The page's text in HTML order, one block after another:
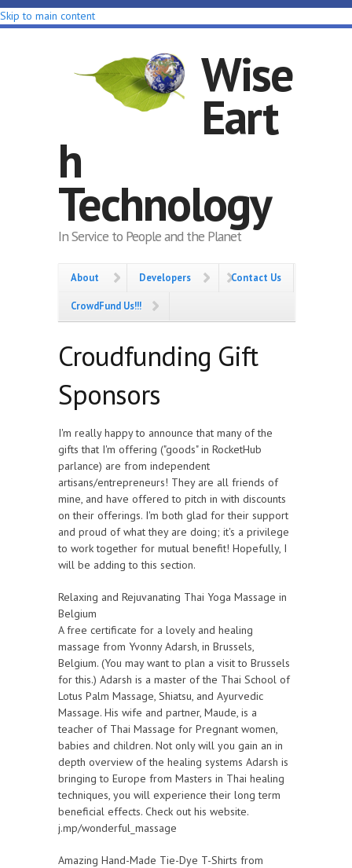
Skip to main content
Wise
Eart
h
Technology
In Service to People and the Planet
About Developers Contact Us
CrowdFund Us!!!
Croudfunding Gift
Sponsors
I'm really happy to announce that many of the
gifts that I'm offering ("goods" in RocketHub
parlance) are from independent
artisans/entrepreneurs! They are all friends of
mine, and have offered to pitch in with discounts
on their offerings. I'm both glad for their support
and proud of what they are doing; it's a privilege
to work together for mutual benefit! Hopefully, I
will be adding to this section.
Relaxing and Rejuvanating Thai Yoga Massage in
Belgium
A free certificate for a lovely and healing
massage from Yvonny Adarsh, in Brussels,
Belgium. (You may want to plan a visit to Brussels
for this.) Adarsh is a master of the Thai School of
Lotus Palm Massage, Shiatsu, and Ayurvedic
Massage. His wife and partner, Maude, is a
teacher of Thai Massage for Pregnant women,
babies and children. Not only will you gain an in
depth overview of the healing systems Adarsh is
bringing to Europe from Masters in Thai healing
techniques, you will experience their long term
beneficial effects. Check out his website.
j.mp/wonderful_massage
Amazing Hand-Made Tie-Dye T-Shirts from